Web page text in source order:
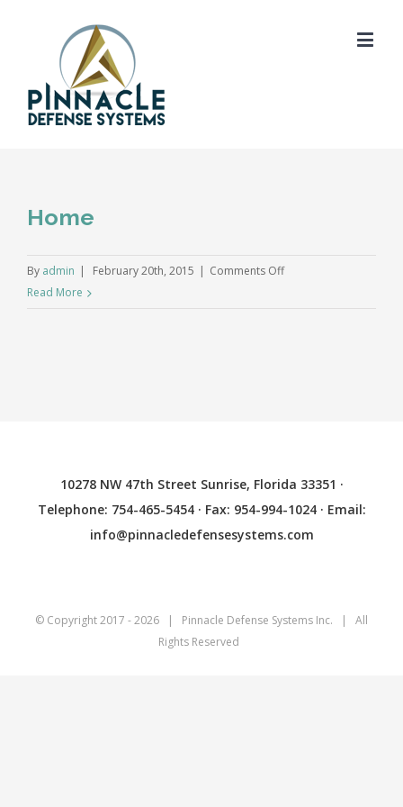
Home
By admin | February 20th, 2015 | Comments Offon
Read More
10278 NW 47th Street Sunrise, Florida 33351 ·
Telephone: 754-465-5454 · Fax: 954-994-1024 · Email:
info@pinnacledefensesystems.com
© Copyright 2017 -2026 | Pinnacle Defense Systems Inc. | All
Rights Reserved